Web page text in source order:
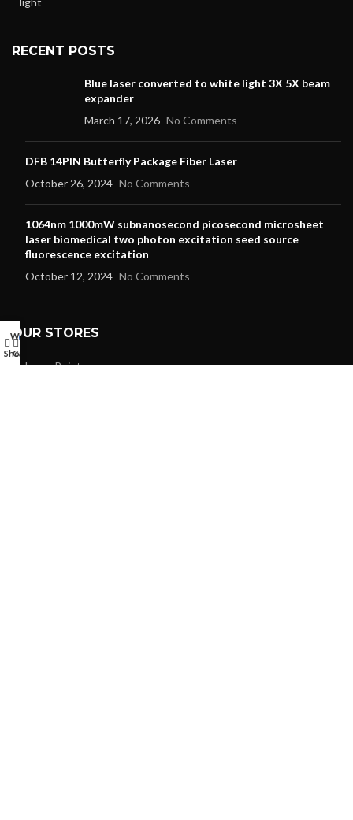
RECENT POSTS
Blue laser converted to white light 3X 5X beam
expander
March 17, 2026 No Comments
DFB 14PIN Butterfly Package Fiber Laser
October 26, 2024 No Comments
1064nm 1000mW subnanosecond picosecond microsheet
laser biomedical two photon excitation seed source
fluorescence excitation
October 12, 2024 No Comments
OUR STORES
Laser Pointer
Shop
Wishlist
0
Cart
My account